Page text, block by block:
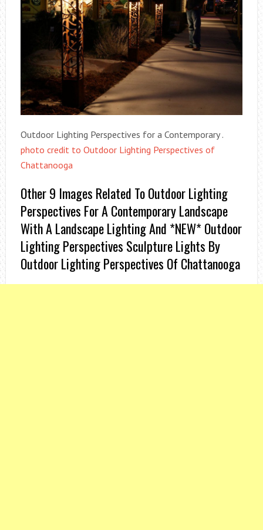
Outdoor Lighting Perspectives for a Contemporary .
photo credit to Outdoor Lighting Perspectives of
Chattanooga
Other 9 Images Related To Outdoor Lighting
Perspectives For A Contemporary Landscape
With A Landscape Lighting And *NEW* Outdoor
Lighting Perspectives Sculpture Lights By
Outdoor Lighting Perspectives Of Chattanooga